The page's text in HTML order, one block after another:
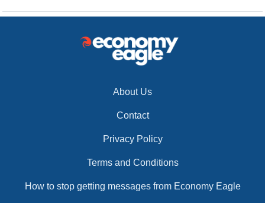
About Us
Contact
Privacy Policy
Terms and Conditions
How to stop getting messages from Economy Eagle